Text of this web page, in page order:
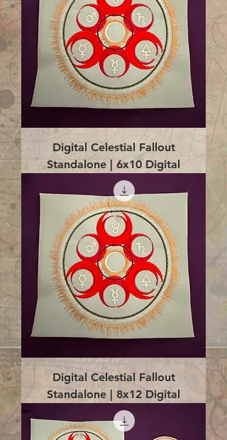
Digital Celestial Fallout
Standalone | 6x10 Digital
Digital Celestial Fallout
Standalone | 8x12 Digital